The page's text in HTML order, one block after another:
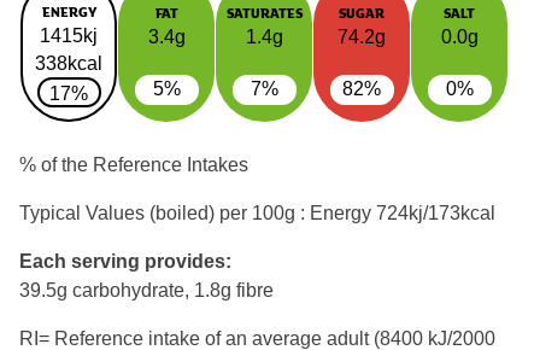
ENERGY
1415kj
338kcal
17%
FAT
3.4g
5%
SATURATES
1.4g
7%
SUGAR
74.2g
82%
SALT
0.0g
0%
% of the Reference Intakes
Typical Values (boiled) per 100g : Energy 724kj/173kcal
Each serving provides:
39.5g carbohydrate, 1.8g fibre
RI= Reference intake of an average adult (8400 kJ/2000